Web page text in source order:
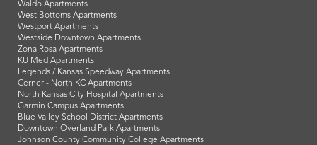
Waldo Apartments
West Bottoms Apartments
Westport Apartments
Westside Downtown Apartments
Zona Rosa Apartments
KU Med Apartments
Legends / Kansas Speedway Apartments
Cerner - North KC Apartments
North Kansas City Hospital Apartments
Garmin Campus Apartments
Blue Valley School District Apartments
Downtown Overland Park Apartments
Johnson County Community College Apartments